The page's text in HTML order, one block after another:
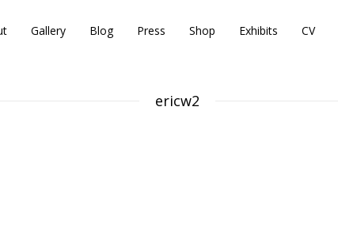
Gallery Blog Press Shop Exhibits CV
ericw2